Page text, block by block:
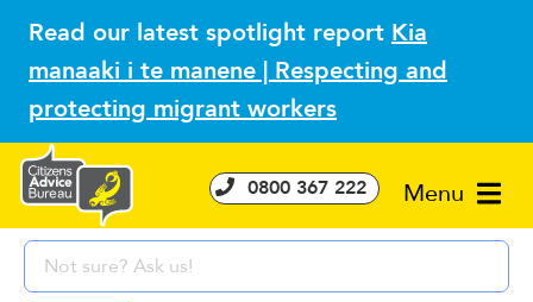
Read our latest spotlight report Kia
manaaki i te manene | Respecting and
protecting migrant workers
Menu
0800 367 222